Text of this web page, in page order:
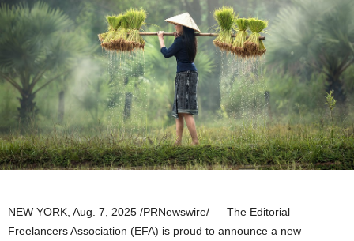
NEW YORK Aug. 7, 2025 /PRNewswire/ — The Editorial
Freelancers Association (EFA) is proud to announce a new